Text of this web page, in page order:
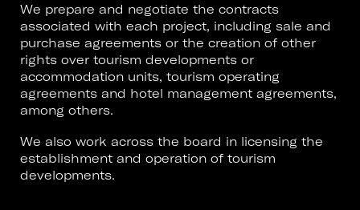
We prepare and negotiate the contracts
associated with each project, including sale and
purchase agreements or the creation of other
rights over tourism developments or
accommodation units, tourism operating
agreements and hotel management agreements,
among others.
We also work across the board in licensing the
establishment and operation of tourism
developments.